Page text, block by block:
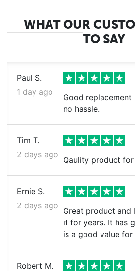
WHAT OUR
TO SAY
Paul S.
1 day ago
Good
no hassle.
Tim T.
2 days ago
Qaulity product for
Ernie S.
2 days ago
Great product and
it for years. It has
is a good value for
Robert M.